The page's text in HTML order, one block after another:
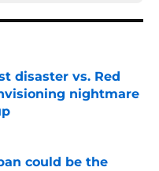
disaster vs. Red
nightmare
Date
could be the